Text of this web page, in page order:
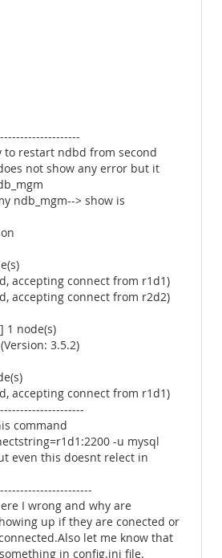
to restart ndbd from second
not show any error but it
ndb_mgm--> show is
accepting connect from r1d1)
accepting connect from r2d2)
1 node(s)
3.5.2)
accepting connect from r1d1)
command
-u mysql
even this doesnt relect in
I wrong and why are
up if they are conected or
let me know that
in config.ini file.